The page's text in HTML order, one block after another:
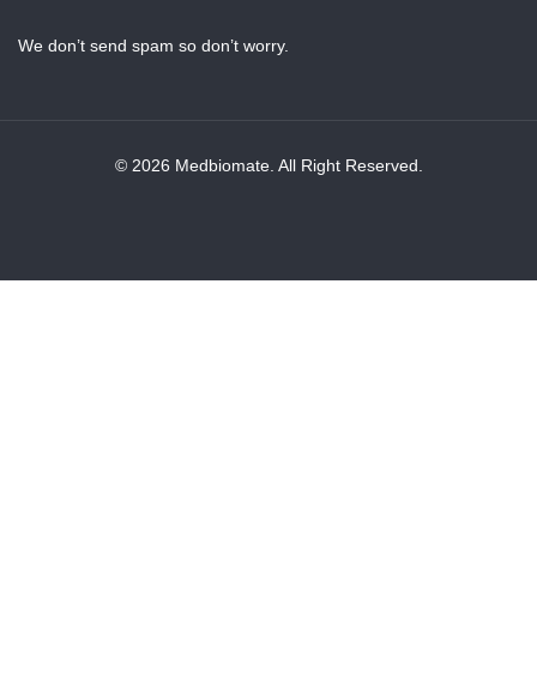
We don’t send spam so don’t worry.
© 2026 Medbiomate. All Right Reserved.